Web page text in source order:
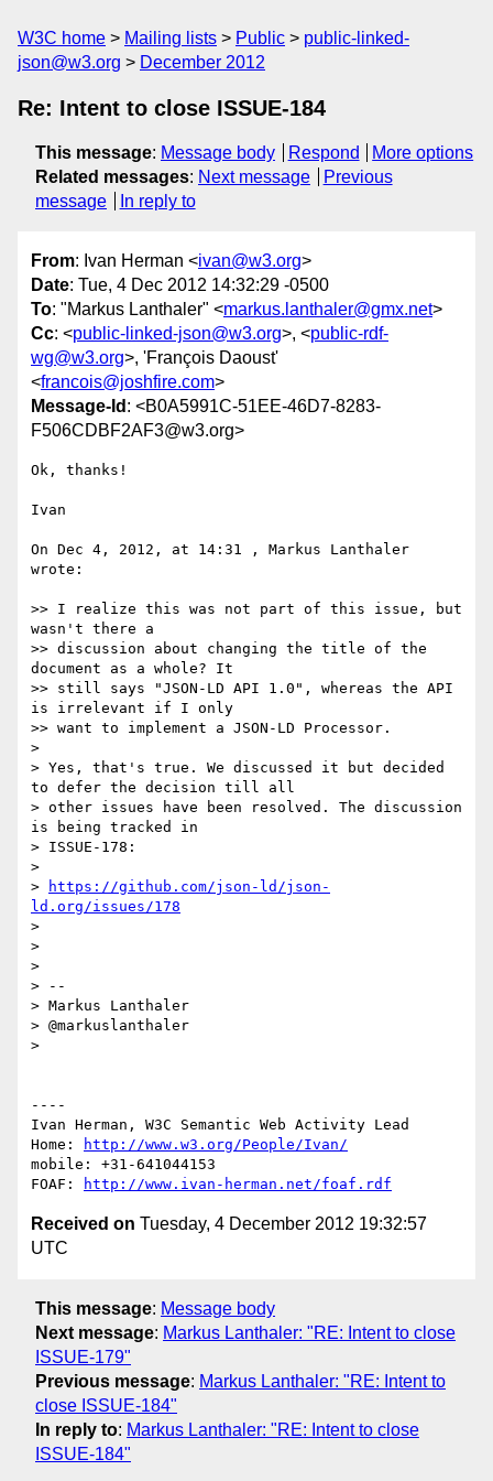
W3C home Mailing lists Public
public-linked-
json@w3.org
December 2012
Re: Intent to close ISSUE-184
This message: Message body Respond
More options
Related messages: Next message
Previous
message
In reply to
From: Ivan Herman <ivan@w3.org>
Date: Tue, 4 Dec 2012 14:32:29 -0500
To: "Markus Lanthaler" <markus.lanthaler@gmx.net>
Cc: <public-linked-json@w3.org>, <public-rdf-
wg@w3.org>, 'François Daoust'
<francois@joshfire.com>
Message-Id : <B0A5991C-51EE-46D7-8283-
F506CDBF2AF3@w3.org>
Ok, thanks!
Ivan
On Dec 4, 2012, at 14:31 , Markus Lanthaler
wrote:
>> I realize this was not part of this issue, but
wasn't there a
>> discussion about changing the title of the
document as a whole? It
>> still says "JSON-LD API 1.0", whereas the API
is irrelevant if I only
>> want to implement a JSON-LD Processor.
>
> Yes, that's true. We discussed it but decided
to defer the decision till all
> other issues have been resolved. The discussion
is being tracked in
> ISSUE-178:
>
>
https://github.com/json-ld/json-
ld.org/issues/178
>
>
>
> --
> Markus Lanthaler
> @markuslanthaler
>
----
Ivan Herman, W3C Semantic Web Activity Lead
Home:
http://www.w3.org/People/Ivan/
mobile: +31-641044153
FOAF:
http://www.ivan-herman.net/foaf.rdf
Received on Tuesday, 4 December 2012 19:32:57
UTC
This message: Message body
Next message: Markus Lanthaler: "RE: Intent to close
ISSUE-179"
Previous message: Markus Lanthaler: "RE: Intent to
close ISSUE-184"
In reply to: Markus Lanthaler: "RE: Intent to close
ISSUE-184"